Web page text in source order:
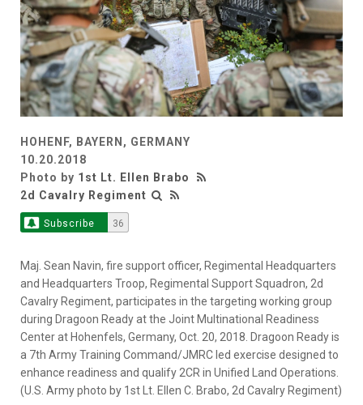
HOHENF, BAYERN, GERMANY
10.20.2018
Photo by 1st Lt. Ellen Brabo
2d Cavalry Regiment
Subscribe 36
Maj. Sean Navin, fire support officer, Regimental Headquarters
and Headquarters Troop, Regimental Support Squadron, 2d
Cavalry Regiment, participates in the targeting working group
during Dragoon Ready at the Joint Multinational Readiness
Center at Hohenfels, Germany, Oct. 20, 2018. Dragoon Ready is
a 7th Army Training Command/JMRC led exercise designed to
enhance readiness and qualify 2CR in Unified Land Operations.
(U.S. Army photo by 1st Lt. Ellen C. Brabo, 2d Cavalry Regiment)